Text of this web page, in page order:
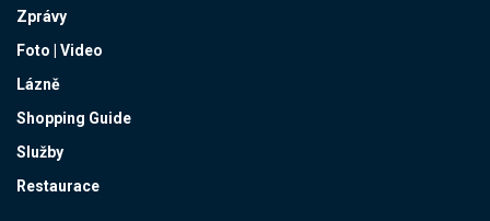
Zprávy
Foto | Video
Lázně
Shopping Guide
Služby
Restaurace